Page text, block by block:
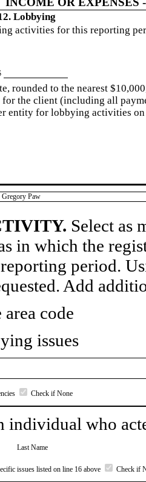
Lobbying
activities for this reporting
rounded to the nearest
the client (including all
entity for lobbying activities on
Paw
Select as
in which the
period.
Add
area code
issues
Check if None
individual who
Last Name
issues listed on line 16 above Check if